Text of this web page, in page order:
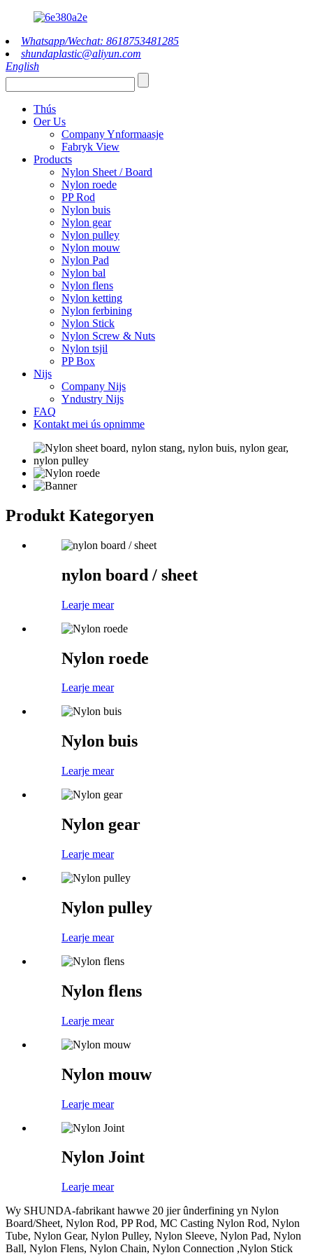
Whatsapp/Wechat: 8618753481285
shundaplastic@aliyun.com
English
Thús
Oer Us
Company Ynformaasje
Fabryk View
Products
Nylon Sheet / Board
Nylon roede
PP Rod
Nylon buis
Nylon gear
Nylon pulley
Nylon mouw
Nylon Pad
Nylon bal
Nylon flens
Nylon ketting
Nylon ferbining
Nylon Stick
Nylon Screw & Nuts
Nylon tsjil
PP Box
Nijs
Company Nijs
Yndustry Nijs
FAQ
Kontakt mei ús opnimme
Produkt Kategoryen
nylon board / sheet
Learje mear
Nylon roede
Learje mear
Nylon buis
Learje mear
Nylon gear
Learje mear
Nylon pulley
Learje mear
Nylon flens
Learje mear
Nylon mouw
Learje mear
Nylon Joint
Learje mear
Wy SHUNDA-fabrikant hawwe 20 jier ûnderfining yn Nylon
Board/Sheet, Nylon Rod, PP Rod, MC Casting Nylon Rod, Nylon
Tube, Nylon Gear, Nylon Pulley, Nylon Sleeve, Nylon Pad, Nylon
Ball, Nylon Flens, Nylon Chain, Nylon Connection ,Nylon Stick